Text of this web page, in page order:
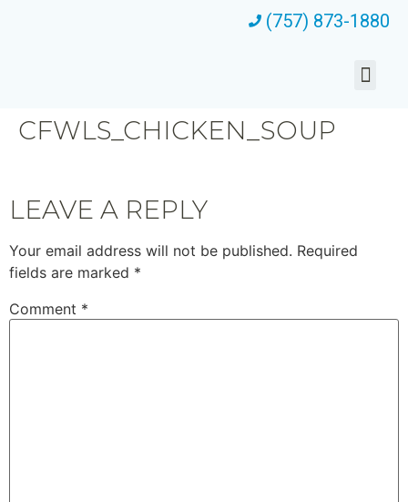
(757) 873-1880
CFWLS_CHICKEN_SOUP
LEAVE A REPLY
Your email address will not be published. Required
fields are marked *
Comment *